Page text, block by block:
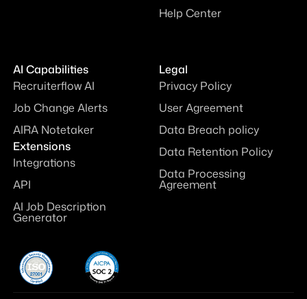
Help Center
AI Capabilities
Recruiterflow AI
Job Change Alerts
AIRA Notetaker
Extensions
Integrations
API
AI Job Description
Generator
Legal
Privacy Policy
User Agreement
Data Breach policy
Data Retention Policy
Data Processing
Agreement